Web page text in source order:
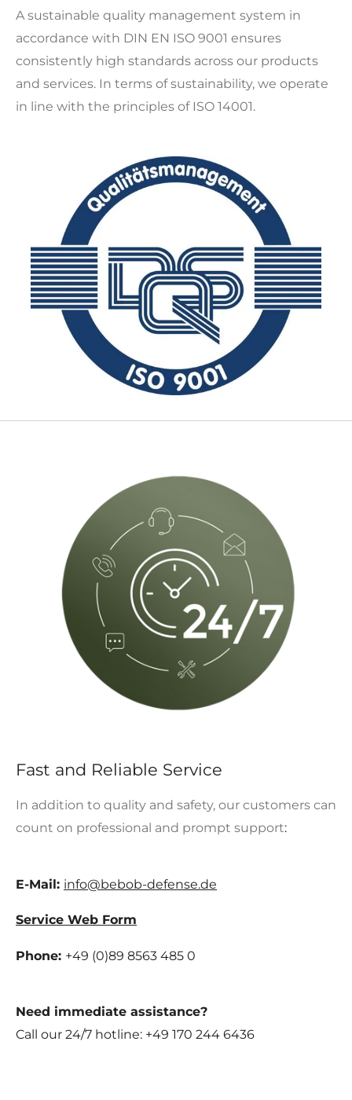
A sustainable quality management system in
accordance with DIN EN ISO 9001 ensures
consistently high standards across our products
and services. In terms of sustainability, we operate
in line with the principles of ISO 14001.
Fast and Reliable Service
In addition to quality and safety, our customers can
count on professional and prompt support:
E-Mail: info@bebob-defense.de
Service Web Form
Phone: +49 (0)89 8563 485 0
Need immediate assistance?
Call our 24/7 hotline: +49 170 244 6436